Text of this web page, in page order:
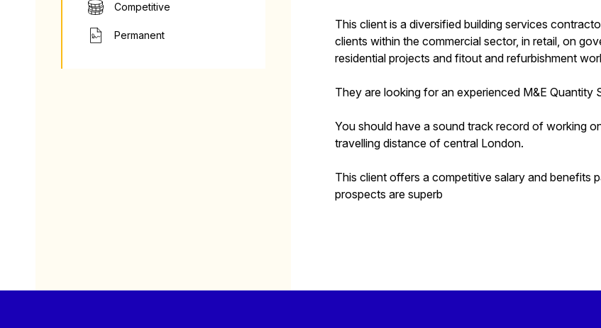
Competitive
Permanent
This client is a diversified building services
clients within the commercial sector, in retail, on
residential projects and fitout and refurbishment
They are looking for an experienced M&E
You should have a sound track record of working
travelling distance of central London.
This client offers a competitive salary and benefits
prospects are superb